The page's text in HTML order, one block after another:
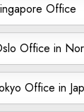
Office
Office in
Office in